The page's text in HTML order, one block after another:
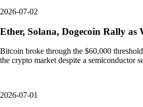
2026-07-02
Ether, Solana, Dogecoin Rally
Bitcoin broke through the $60,000
the crypto market despite a semiconductor
2026-07-01